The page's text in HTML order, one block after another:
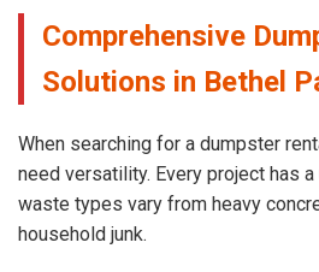
Comprehensive
Solutions in Bethel
When searching for a dumpster
need versatility. Every project has
waste types vary from heavy
household junk.